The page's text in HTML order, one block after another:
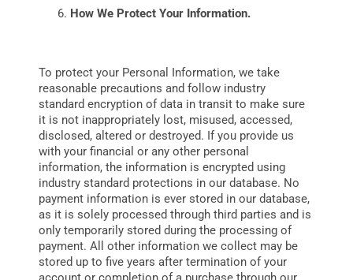
How We Protect Your Information.
To protect your Personal Information, we take
reasonable precautions and follow industry
standard encryption of data in transit to make sure
it is not inappropriately lost, misused, accessed,
disclosed, altered or destroyed. If you provide us
with your financial or any other personal
information, the information is encrypted using
industry standard protections in our database. No
payment information is ever stored in our database,
as it is solely processed through third parties and is
only temporarily stored during the processing of
payment. All other information we collect may be
stored up to five years after termination of your